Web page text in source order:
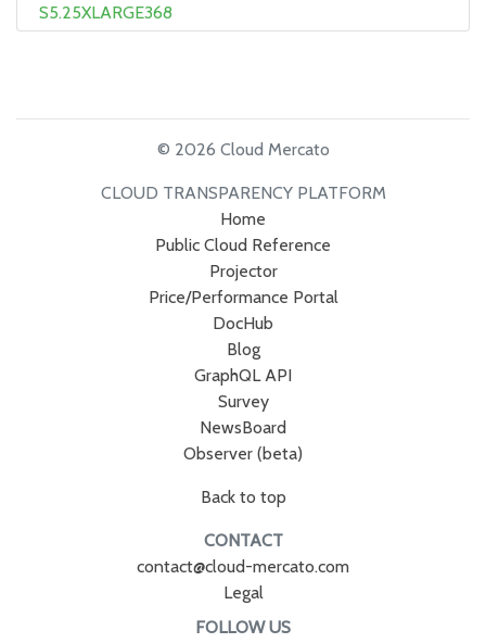
S5.25XLARGE368
© 2026 Cloud Mercato
CLOUD TRANSPARENCY PLATFORM
Home
Public Cloud Reference
Projector
Price/Performance Portal
DocHub
Blog
GraphQL API
Survey
NewsBoard
Observer (beta)
Back to top
CONTACT
contact@cloud-mercato.com
Legal
FOLLOW US